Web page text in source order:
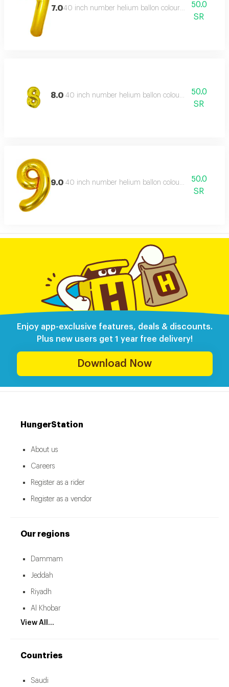
7.040 inch number helium ballon colour type:golden or
50.0
SR
8.0 40 inch number helium ballon colour type:golden or
50.0
SR
9.0 40 inch number helium ballon colour type:golden or
50.0
SR
Enjoy app-exclusive features, deals & discounts.
Plus new users get 1 year free delivery!
Download Now
HungerStation
About us
Careers
Register as a rider
Register as a vendor
Our regions
Dammam
Jeddah
Riyadh
Al Khobar
View All...
Countries
Saudi